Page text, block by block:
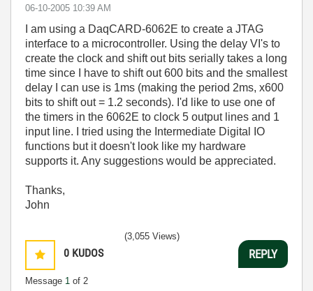
‎06-10-2005 10:39 AM
I am using a DaqCARD-6062E to create a JTAG
interface to a microcontroller. Using the delay VI's to
create the clock and shift out bits serially takes a long
time since I have to shift out 600 bits and the smallest
delay I can use is 1ms (making the period 2ms, x600
bits to shift out = 1.2 seconds). I'd like to use one of
the timers in the 6062E to clock 5 output lines and 1
input line. I tried using the Intermediate Digital IO
functions but it doesn't look like my hardware
supports it. Any suggestions would be appreciated.
Thanks,
John
0 KUDOS
Message 1 of 2
(3,055 Views)
REPLY